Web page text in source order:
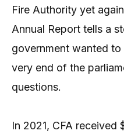
Fire Authority yet
Annual Report tells a
government wanted
very end of the
questions.
In 2021, CFA received